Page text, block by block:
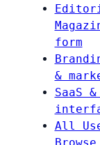
form
&
SaaS
All